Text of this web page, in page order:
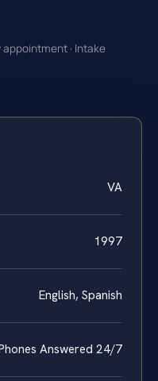
· Intake
VA
1997
English, Spanish
Answered 24/7